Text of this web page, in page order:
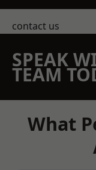
contact us
SPEAK
TEAM
What